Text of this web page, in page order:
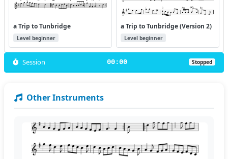
a Trip to Tunbridge
Level beginner
a Trip to Tunbridge (Version 2)
Level beginner
Session 00:00 Stopped
Other Instruments